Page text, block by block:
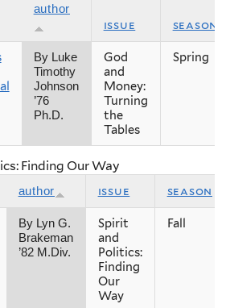
author
issue season
By Luke
Timothy
Johnson
’76
Ph.D.
God
and
Money:
Turning
the
Tables
Spring
Finding Our Way
author issue season
By Lyn G.
Brakeman
’82 M.Div.
Spirit
and
Politics:
Finding
Our
Way
Fall